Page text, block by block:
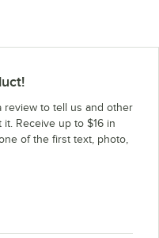
review to tell us and other
Receive up to $16 in
of the first text, photo,